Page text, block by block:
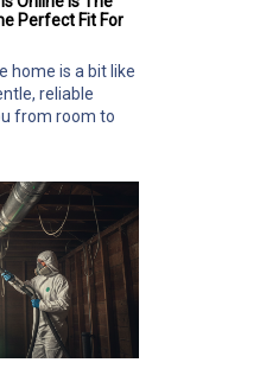
Perfect Fit For
home is a bit like
reliable
from room to